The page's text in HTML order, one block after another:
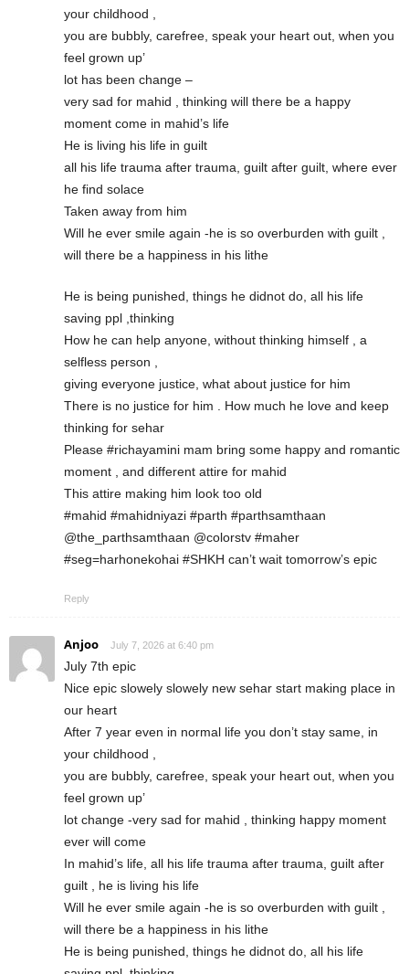
your childhood ,
you are bubbly, carefree, speak your heart out, when you
feel grown up’
lot has been change –
very sad for mahid , thinking will there be a happy
moment come in mahid’s life
He is living his life in guilt
all his life trauma after trauma, guilt after guilt, where ever
he find solace
Taken away from him
Will he ever smile again -he is so overburden with guilt ,
will there be a happiness in his lithe
He is being punished, things he didnot do, all his life
saving ppl ,thinking
How he can help anyone, without thinking himself , a
selfless person ,
giving everyone justice, what about justice for him
There is no justice for him . How much he love and keep
thinking for sehar
Please #richayamini mam bring some happy and romantic
moment , and different attire for mahid
This attire making him look too old
#mahid #mahidniyazi #parth #parthsamthaan
@the_parthsamthaan @colorstv #maher
#seg=harhonekohai #SHKH can’t wait tomorrow’s epic
Reply
Anjoo July 7, 2026 at 6:40 pm
July 7th epic
Nice epic slowely slowely new sehar start making place in
our heart
After 7 year even in normal life you don’t stay same, in
your childhood ,
you are bubbly, carefree, speak your heart out, when you
feel grown up’
lot change -very sad for mahid , thinking happy moment
ever will come
In mahid’s life, all his life trauma after trauma, guilt after
guilt , he is living his life
Will he ever smile again -he is so overburden with guilt ,
will there be a happiness in his lithe
He is being punished, things he didnot do, all his life